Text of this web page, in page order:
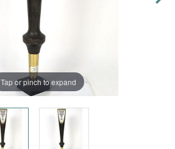
Tap or pinch to expand